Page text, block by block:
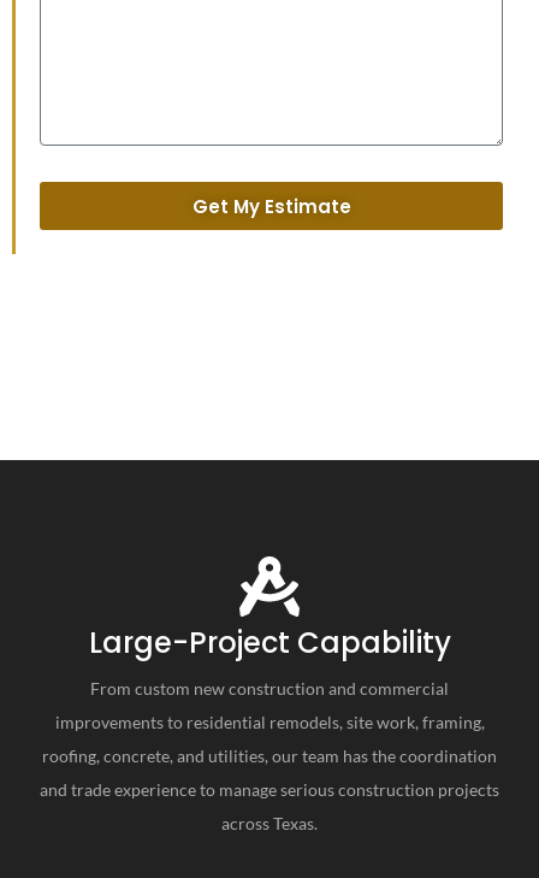
Get My Estimate
Large-Project Capability
From custom new construction and commercial
improvements to residential remodels, site work, framing,
roofing, concrete, and utilities, our team has the coordination
and trade experience to manage serious construction projects
across Texas.